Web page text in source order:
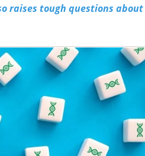
raises tough questions about